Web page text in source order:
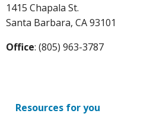
1415 Chapala St.
Santa Barbara, CA 93101
Office: (805) 963-3787
Resources for you